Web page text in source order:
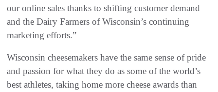
our online sales thanks to shifting customer demand
and the Dairy Farmers of Wisconsin’s continuing
marketing efforts.”
Wisconsin cheesemakers have the same sense of pride
and passion for what they do as some of the world’s
best athletes, taking home more cheese awards than